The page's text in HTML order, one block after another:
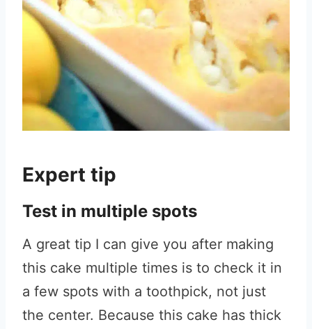
Expert tip
Test in multiple spots
A great tip I can give you after making
this cake multiple times is to check it in
a few spots with a toothpick, not just
the center. Because this cake has thick